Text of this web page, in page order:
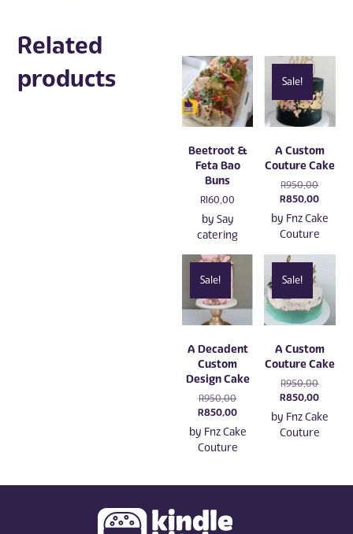
Related
products
Beetroot &
Feta Bao
Buns
R160,00
by Say
catering
Sale!
A Custom
Couture Cake
R950,00Original
price
was:
R850,00Current
price
is:
by Fnz Cake
Couture
Sale!
A Decadent
Custom
Design Cake
R950,00Original
price
was:
R950,00.
R850,00Current
price
is:
R850,00.
by Fnz Cake
Couture
Sale!
A Custom
Couture Cake
R950,00Original
price
was:
R850,00Current
price
is:
by Fnz Cake
Couture